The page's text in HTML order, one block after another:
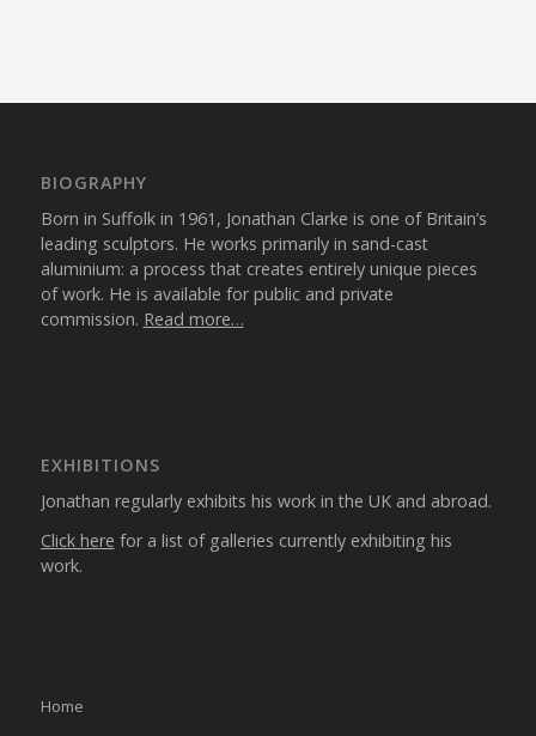
BIOGRAPHY
Born in Suffolk in 1961, Jonathan Clarke is one of Britain’s
leading sculptors. He works primarily in sand-cast
aluminium: a process that creates entirely unique pieces
of work. He is available for public and private
commission. Read more…
EXHIBITIONS
Jonathan regularly exhibits his work in the UK and abroad.
Click here for a list of galleries currently exhibiting his
work.
Home